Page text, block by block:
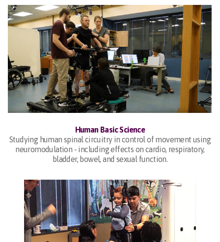
Human Basic Science
Studying human spinal circuitry in control of movement using
neuromodulation - including effects on cardio, respiratory,
bladder, bowel, and sexual function.